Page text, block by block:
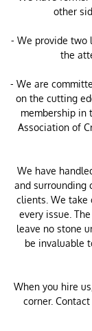
other
- We provide two
the
- We are
on the cutting
membership in
Association of
​We have
and surrounding
clients. We take
every issue.
leave no stone
be invaluable
When you hire
corner.